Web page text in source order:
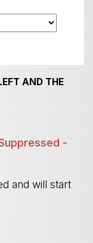
AND THE
-
and will start